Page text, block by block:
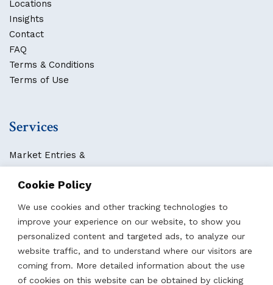
Cookie Policy
We use cookies and other tracking technologies to
improve your experience on our website, to show you
personalized content and targeted ads, to analyze our
website traffic, and to understand where our visitors are
coming from. More detailed information about the use
of cookies on this website can be obtained by clicking
Locations
Insights
Contact
FAQ
Terms & Conditions
Terms of Use
Services
Market Entries &
Business Localization
Strategies, Structures & Systems
Other Services
Locations